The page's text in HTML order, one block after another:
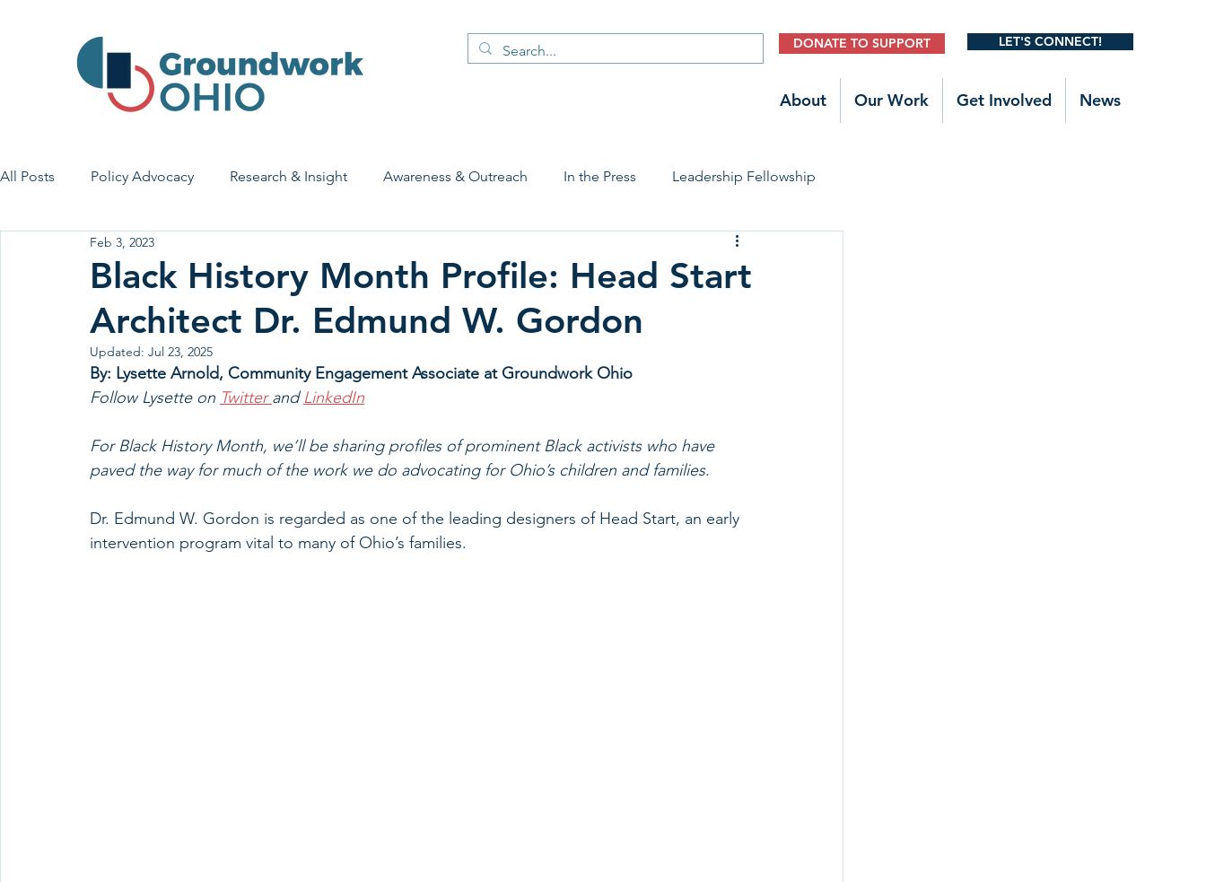
DONATE TO SUPPORT LET'S CONNECT!
About Our Work Get Involved News
All Posts Policy Advocacy Research & Insight Awareness & Outreach In the Press Leadership Fellowship
House Bill 7 Early Learning & Child Care Early Childhood Trauma Prevention
Economic Stability Legislative Outreach Family Stories
Black History Month Profile: Head Start
Architect Dr. Edmund W. Gordon
Feb 3, 2023
Updated: Jul 23, 2025
By: Lysette Arnold, Community Engagement Associate at Groundwork Ohio
Follow Lysette on Twitter and LinkedIn
For Black History Month, we’ll be sharing profiles of prominent Black activists who have
paved the way for much of the work we do advocating for Ohio’s children and families.
Dr. Edmund W. Gordon is regarded as one of the leading designers of Head Start, an early
intervention program vital to many of Ohio’s families.